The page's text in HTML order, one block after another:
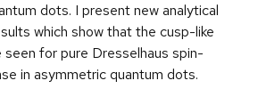
dots. I present new analytical
which show that the cusp-like
for pure Dresselhaus spin-
in asymmetric quantum dots.